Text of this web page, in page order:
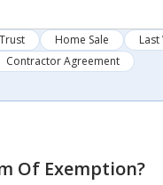
Home Sale
Contractor Agreement
Of Exemption?